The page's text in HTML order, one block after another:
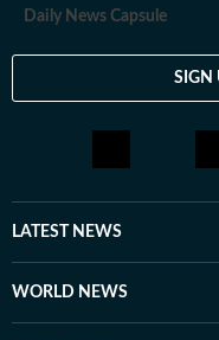
Daily News Capsule
SIGN
LATEST NEWS
WORLD NEWS